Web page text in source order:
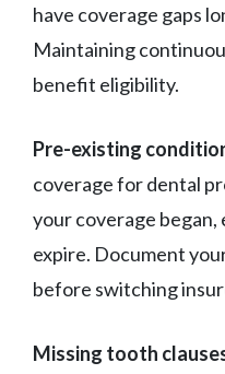
have coverage gaps
Maintaining
benefit eligibility.
Pre-existing
coverage for dental
your coverage
expire. Document
before switching
Missing tooth